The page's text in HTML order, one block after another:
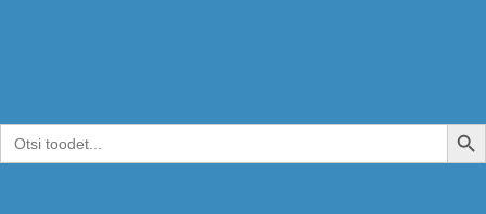
Search
for:
SEARCH